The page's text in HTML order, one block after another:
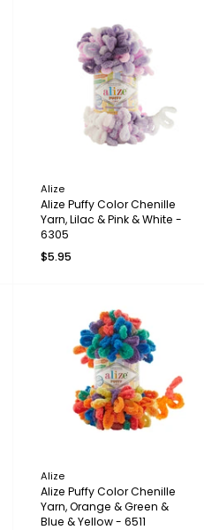
Alize
Alize Puffy Color Chenille
Yarn, Lilac & Pink & White -
6305
$5.95
Alize
Alize Puffy Color Chenille
Yarn, Orange & Green &
Blue & Yellow - 6511